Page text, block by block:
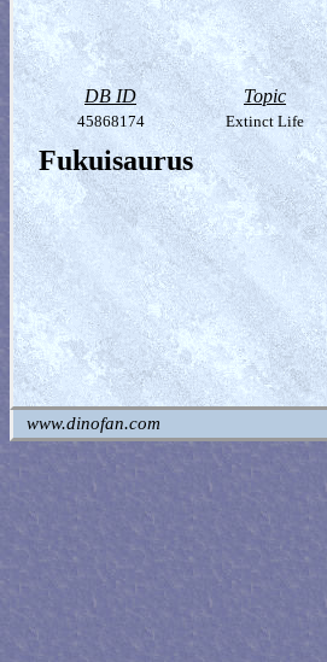
DB ID Topic
45868174 Extinct Life
Fukuisaurus
www.dinofan.com